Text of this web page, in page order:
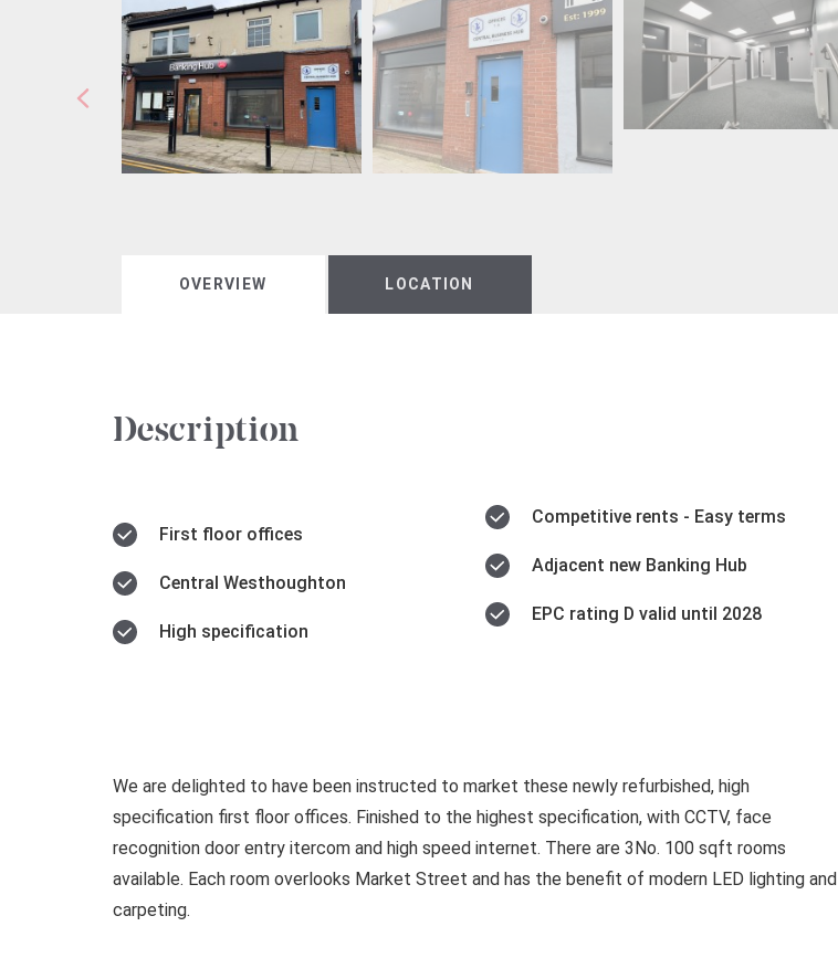
OVERVIEW LOCATION
Description
First floor offices
Central Westhoughton
High specification
Competitive rents - Easy terms
Adjacent new Banking Hub
EPC rating D valid until 2028
We are delighted to have been instructed to market these newly refurbished, high
specification first floor offices. Finished to the highest specification, with CCTV, face
recognition door entry itercom and high speed internet. There are 3No. 100 sqft rooms
available. Each room overlooks Market Street and has the benefit of modern LED lighting and
carpeting.